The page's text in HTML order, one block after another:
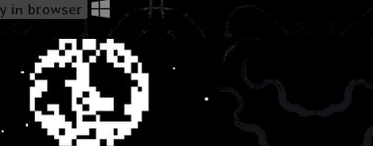
in browser